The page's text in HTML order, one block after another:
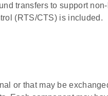
transfers to support
(RTS/CTS) is included.
or that may be